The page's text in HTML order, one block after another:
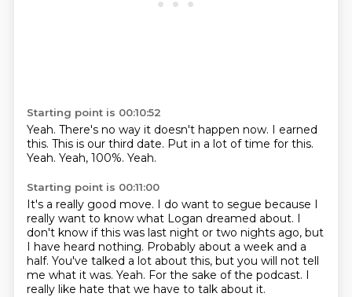
Starting point is 00:10:52
Yeah. There's no way it doesn't happen now. I earned
this. This is our third date. Put in a lot of time for this.
Yeah. Yeah, 100%. Yeah.
Starting point is 00:11:00
It's a really good move. I do want to segue because I
really want to know what Logan dreamed about. I
don't know if this was last night or two nights ago, but
I have heard nothing. Probably about a week and a
half. You've talked a lot about this, but you will not tell
me what it was. Yeah. For the sake of the podcast. I
really like hate that we have to talk about it.